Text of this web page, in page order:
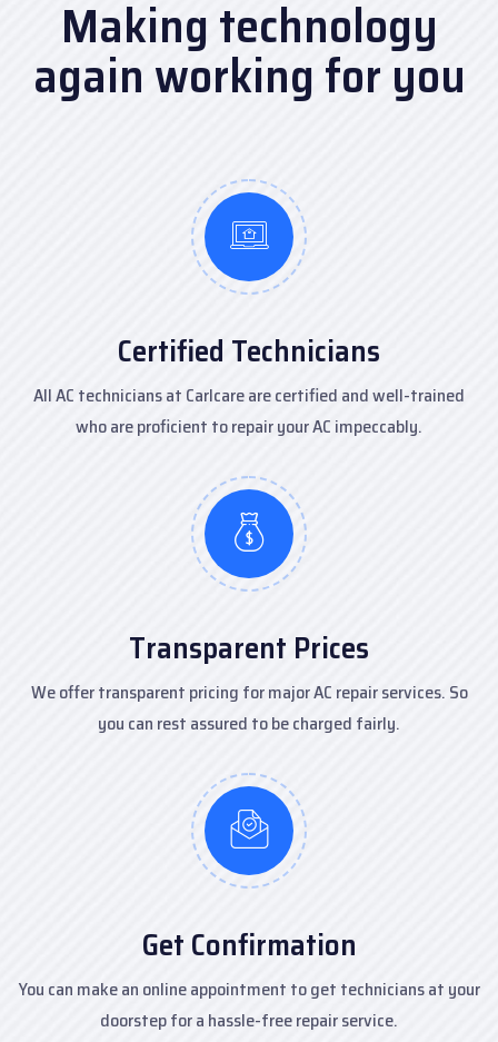
Making technology
againworking for you
Certified Technicians
All AC technicians at Carlcare are certified and well-trained
who are proficient to repair your AC impeccably.
Transparent Prices
We offer transparent pricing for major AC repair services. So
you can rest assured to be charged fairly.
Get Confirmation
You can make an online appointment to get technicians at your
doorstep for a hassle-free repair service.